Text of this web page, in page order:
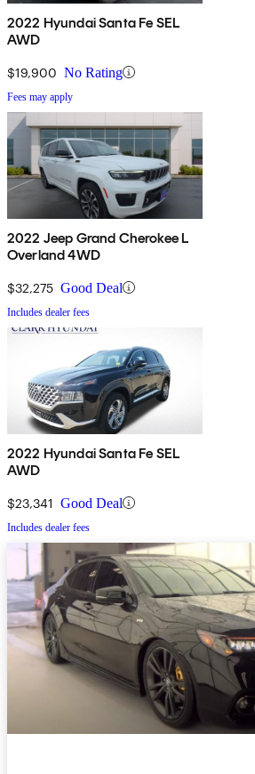
2022 Hyundai Santa Fe SEL
AWD
$19,900 No Rating
Fees may apply
2022 Jeep Grand Cherokee L
Overland 4WD
$32,275 Good Deal
Includes dealer fees
2022 Hyundai Santa Fe SEL
AWD
$23,341 Good Deal
Includes dealer fees